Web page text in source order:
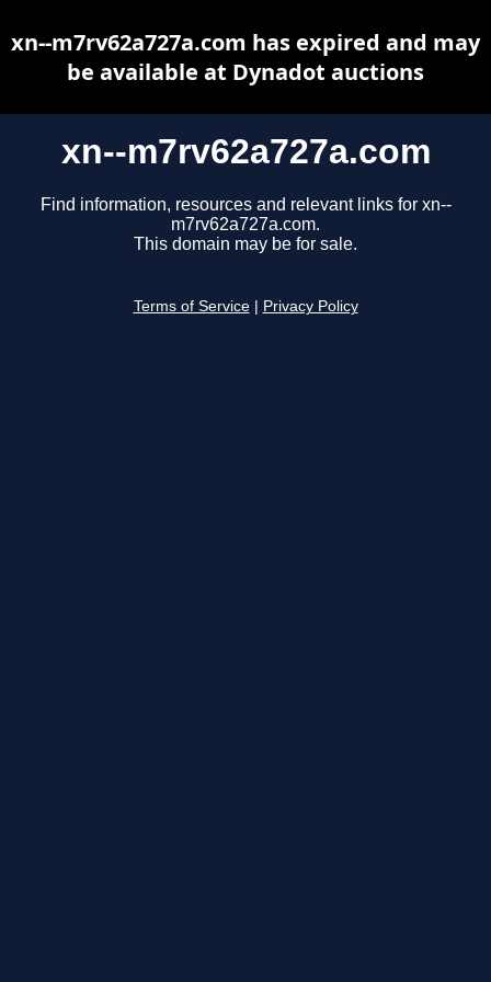
xn--m7rv62a727a.com
Find information, resources and relevant links for xn--
m7rv62a727a.com.
This domain may be for sale.
Terms of Service Privacy Policy
xn--m7rv62a727a.com has expired and may
be available at Dynadot auctions